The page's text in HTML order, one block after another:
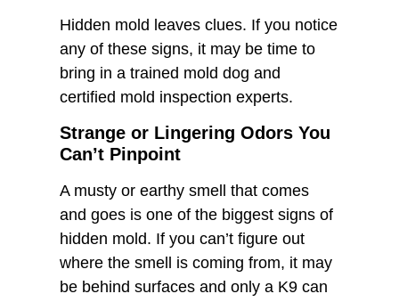
Hidden mold leaves clues. If you notice
any of these signs, it may be time to
bring in a trained mold dog and
certified mold inspection experts.
Strange or Lingering Odors You
Can’t Pinpoint
A musty or earthy smell that comes
and goes is one of the biggest signs of
hidden mold. If you can’t figure out
where the smell is coming from, it may
be behind surfaces and only a K9 can